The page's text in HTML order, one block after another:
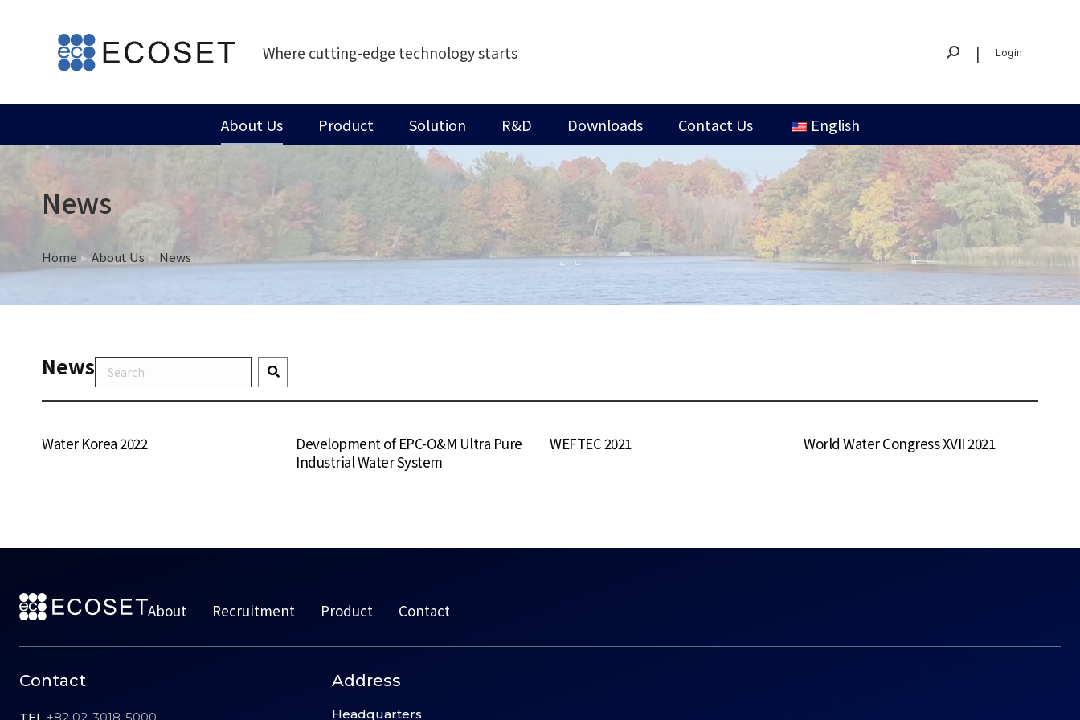
Where cutting-edge technology starts | Login
About Us Product Solution R&D Downloads Contact Us English
News
You are here:
Home About Us News
News
Water Korea 2022
Development of EPC-O&M Ultra Pure
Industrial Water System
WEFTEC 2021 World Water Congress XVII 2021
About Recruitment Product Contact
Contact Address
Headquarters